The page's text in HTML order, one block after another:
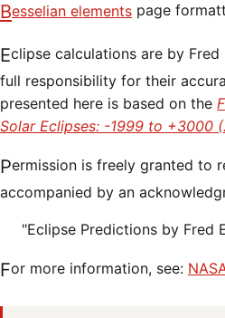
Besselian elements page
Eclipse calculations are by Fred Espenak, and he assumes
full responsibility for their
presented here is based on the
Solar Eclipses: -1999 to +3000
Permission is freely granted to reproduce this data when
accompanied by an
"Eclipse Predictions by Fred
For more information, see: